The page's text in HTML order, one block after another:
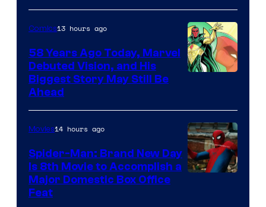
Comics
of
Marvel
Comics
Comics13 hours ago
58 Years Ago Today, Marvel
Debuted Vision, and His
Biggest Story May Still Be
Ahead
Movies14 hours ago
Spider-Man: Brand New Day
Is 8th Movie to Accomplish a
Major Domestic Box Office
Feat